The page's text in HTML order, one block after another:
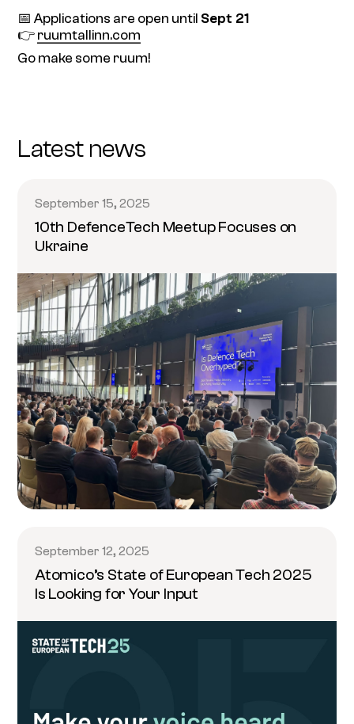
📅 Applications are open until Sept 21
👉ruumtallinn.com
Go make some ruum!
Latest news
September 15, 2025
10th DefenceTech Meetup Focuses on
Ukraine
September 12, 2025
Atomico’s State of European Tech 2025
Is Looking for Your Input